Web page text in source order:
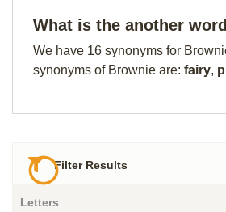
What is the another
We have 16 synonyms for
synonyms of Brownie are: fairy,
Filter Results
Letters